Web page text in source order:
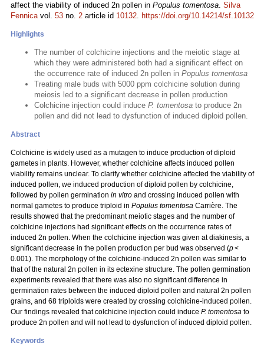
affect the viability of induced 2n pollen in Populus tomentosa. Silva
Fennicavol. 53 no. 2 article id 10132. https://doi.org/10.14214/sf.10132
Highlights
The number of colchicine injections and the meiotic stage at
which they were administered both had a significant effect on
the occurrence rate of induced 2n pollen in Populus tomentosa
Treating male buds with 5000 ppm colchicine solution during
meiosis led to a significant decrease in pollen production
Colchicine injection could induce P. tomentosa to produce 2n
pollen and did not lead to dysfunction of induced diploid pollen.
Abstract
Colchicine is widely used as a mutagen to induce production of diploid
gametes in plants. However, whether colchicine affects induced pollen
viability remains unclear. To clarify whether colchicine affected the viability of
induced pollen, we induced production of diploid pollen by colchicine,
followed by pollen germination in vitro and crossing induced pollen with
normal gametes to produce triploid in Populus tomentosa Carrière. The
results showed that the predominant meiotic stages and the number of
colchicine injections had significant effects on the occurrence rates of
induced 2n pollen. When the colchicine injection was given at diakinesis, a
significant decrease in the pollen production per bud was observed (p<
0.001). The morphology of the colchicine-induced 2n pollen was similar to
that of the natural 2n pollen in its ectexine structure. The pollen germination
experiments revealed that there was also no significant difference in
germination rates between the induced diploid pollen and natural 2n pollen
grains, and 68 triploids were created by crossing colchicine-induced pollen.
Our findings revealed that colchicine injection could induce P. tomentosa to
produce 2n pollen and will not lead to dysfunction of induced diploid pollen.
Keywords